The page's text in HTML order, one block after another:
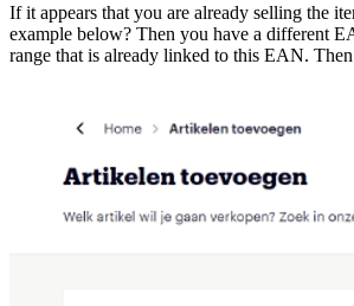
If it appears that you are already selling the
example below? Then you have a different
range that is already linked to this EAN.